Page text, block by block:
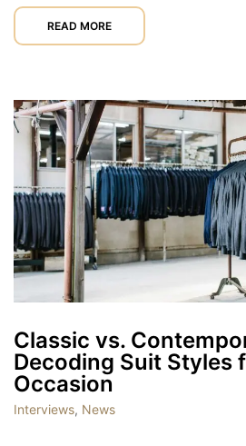
READ MORE
Classic vs.
Decoding Suit Styles
Occasion
Interviews, News